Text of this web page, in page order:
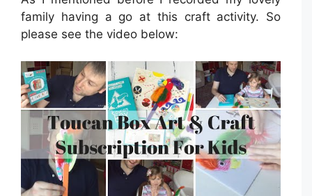
family having a go at this craft activity. So
please see the video below: